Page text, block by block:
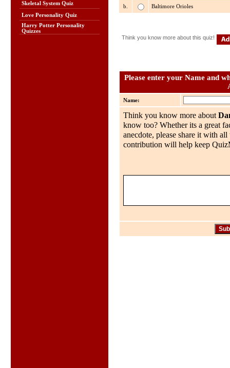
Skeletal System Quiz
Love Personality Quiz
Harry Potter Personality
Quizzes
b. Baltimore Orioles
Think you know more about this quiz!
Please enter your Name and
Name:
Think you know more about
know too? Whether its a great
anecdote, please share it with
contribution will help keep